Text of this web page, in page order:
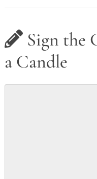
Sign the
a Candle